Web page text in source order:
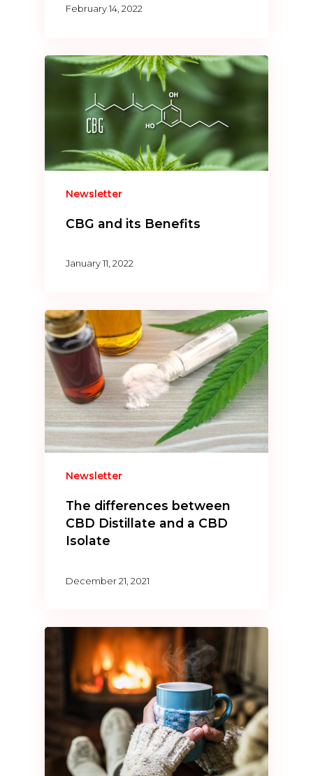
February 14, 2022
Newsletter
CBG and its Benefits
January 11, 2022
Newsletter
The differences between
CBD Distillate and a CBD
Isolate
December 21, 2021